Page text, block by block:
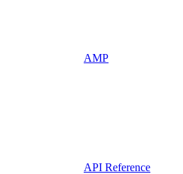
AMP
API Reference